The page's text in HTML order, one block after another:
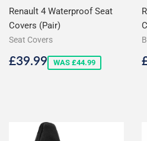
Renault 4 Waterproof Seat
Covers (Pair)
Seat Covers
Sale
£39.99£39.99
WAS £44.99